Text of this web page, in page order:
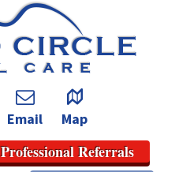
Email Map
Professional Referrals